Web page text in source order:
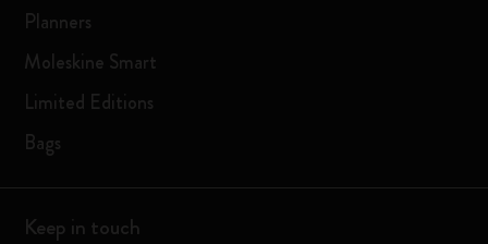
Planners
Moleskine Smart
Limited Editions
Bags
Keep in touch